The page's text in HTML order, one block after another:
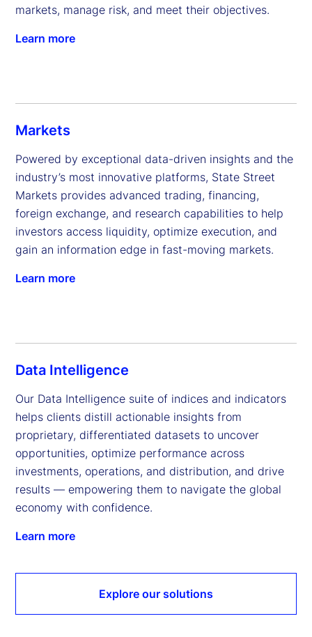
markets, manage risk, and meet their objectives.
Learn more
Markets
Powered by exceptional data-driven insights and the
industry’s most innovative platforms, State Street
Markets provides advanced trading, financing,
foreign exchange, and research capabilities to help
investors access liquidity, optimize execution, and
gain an information edge in fast-moving markets.
Learn more
Data Intelligence
Our Data Intelligence suite of indices and indicators
helps clients distill actionable insights from
proprietary, differentiated datasets to uncover
opportunities, optimize performance across
investments, operations, and distribution, and drive
results — empowering them to navigate the global
economy with confidence.
Learn more
Explore our solutions